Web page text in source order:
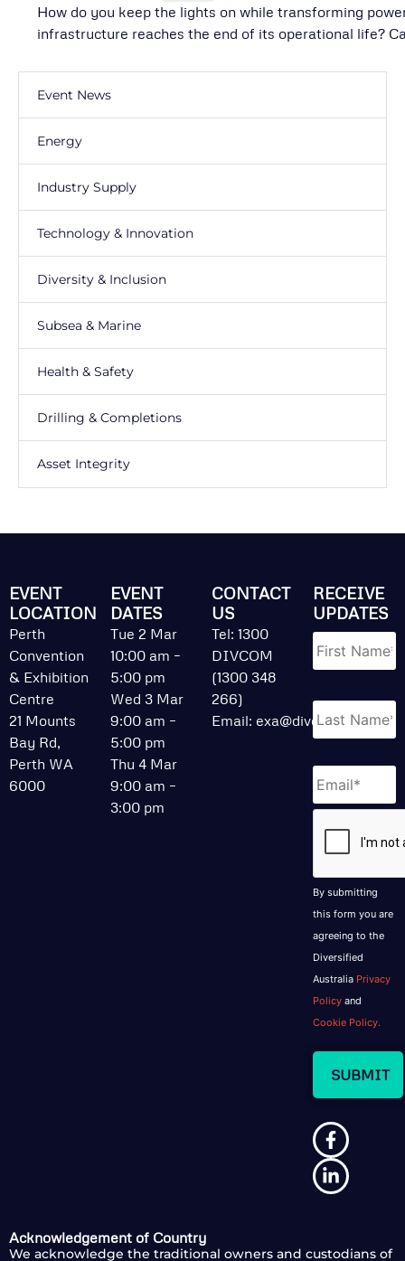
How do you keep the lights on while transforming
infrastructure reaches the end of its operational life?
Event News
Energy
Industry Supply
Technology & Innovation
Diversity & Inclusion
Subsea & Marine
Health & Safety
Drilling & Completions
Asset Integrity
EVENT
LOCATION
Perth
Convention
& Exhibition
Centre
21 Mounts
Bay Rd,
Perth WA
6000
EVENT
DATES
Tue 2 Mar
10:00 am –
5:00 pm
Wed 3 Mar
9:00 am –
5:00 pm
Thu 4 Mar
9:00 am –
3:00 pm
CONTACT
US
Tel: 1300
DIVCOM
(1300 348
266)
Email: exa@divcom.net.au
RECEIVE
UPDATES
Name *
Email *
By submitting
this form you are
agreeing to the
Diversified
Australia Privacy
Policy and
Cookie Policy.
Acknowledgement of Country
We acknowledge the traditional owners and custodians of